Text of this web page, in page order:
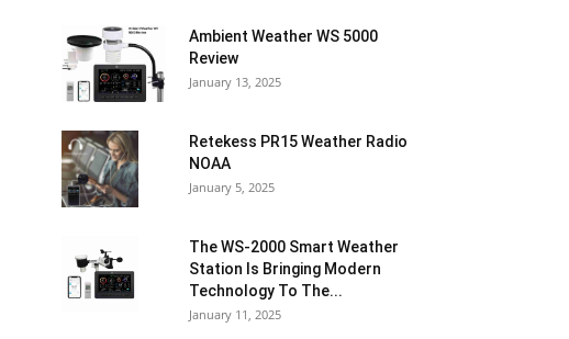
Ambient Weather WS 5000
Review
January 13, 2025
Retekess PR15 Weather Radio
NOAA
January 5, 2025
The WS-2000 Smart Weather
Station Is Bringing Modern
Technology To The...
January 11, 2025